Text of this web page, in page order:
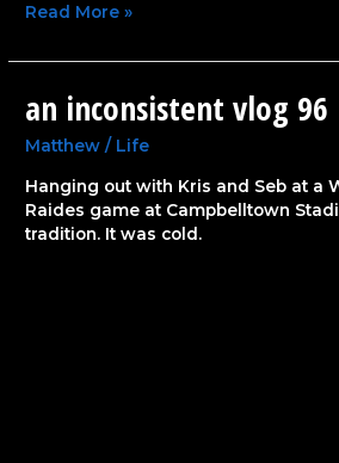
Read More »
an inconsistent vlog 96
Matthew/ Life
Hanging out with Kris and Seb at a
Raides game at Campbelltown
tradition. It was cold.
inconsistent
vlog